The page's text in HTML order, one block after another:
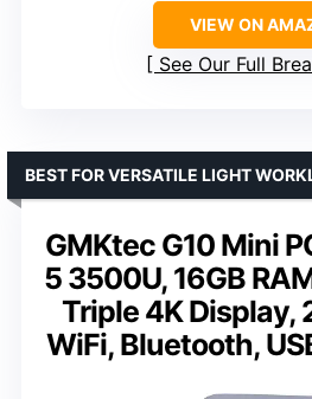
VIEW ON
See Our Full
GMKtec G10 Mini
5 3500U, 16GB
Triple 4K Display,
WiFi, Bluetooth,
BEST FOR VERSATILE LIGHT